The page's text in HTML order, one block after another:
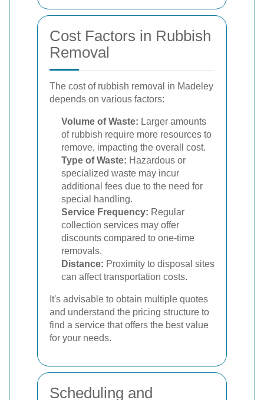
Cost Factors in Rubbish
Removal
The cost of rubbish removal in Madeley
depends on various factors:
Volume of Waste: Larger amounts
of rubbish require more resources to
remove, impacting the overall cost.
Type of Waste: Hazardous or
specialized waste may incur
additional fees due to the need for
special handling.
Service Frequency: Regular
collection services may offer
discounts compared to one-time
removals.
Distance: Proximity to disposal sites
can affect transportation costs.
It's advisable to obtain multiple quotes
and understand the pricing structure to
find a service that offers the best value
for your needs.
Scheduling and